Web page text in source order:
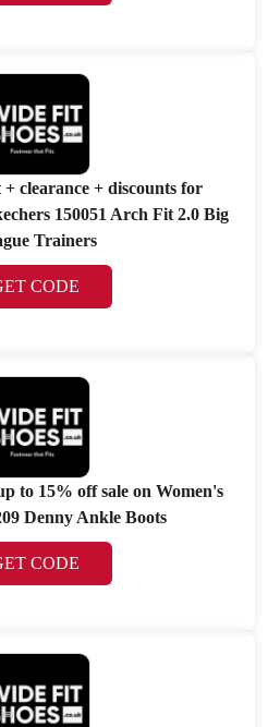
clearance + discounts for
150051 Arch Fit 2.0 Big
Trainers
CODE
to 15% off sale on Women's
Denny Ankle Boots
CODE